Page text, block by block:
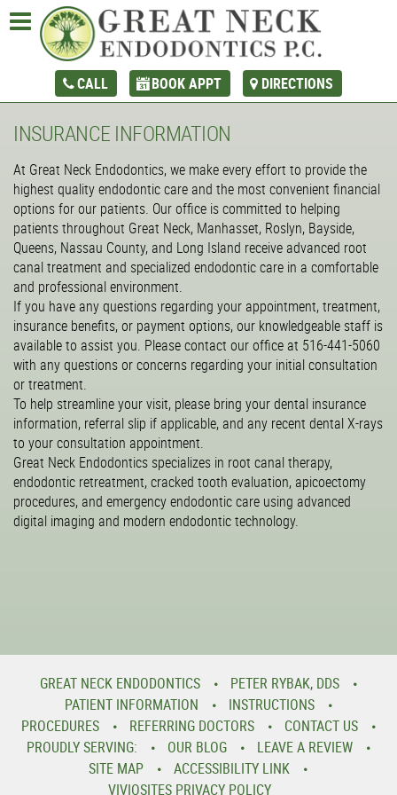
CALL BOOK APPT DIRECTIONS
INSURANCE INFORMATION
At Great Neck Endodontics, we make every effort to provide the
highest quality endodontic care and the most convenient financial
options for our patients. Our office is committed to helping
patients throughout Great Neck, Manhasset, Roslyn, Bayside,
Queens, Nassau County, and Long Island receive advanced root
canal treatment and specialized endodontic care in a comfortable
and professional environment.
If you have any questions regarding your appointment, treatment,
insurance benefits, or payment options, our knowledgeable staff is
available to assist you. Please contact our office at 516-441-5060
with any questions or concerns regarding your initial consultation
or treatment.
To help streamline your visit, please bring your dental insurance
information, referral slip if applicable, and any recent dental X-rays
to your consultation appointment.
Great Neck Endodontics specializes in root canal therapy,
endodontic retreatment, cracked tooth evaluation, apicoectomy
procedures, and emergency endodontic care using advanced
digital imaging and modern endodontic technology.
GREAT NECK ENDODONTICS
PETER RYBAK, DDS
PATIENT INFORMATION
INSTRUCTIONS
PROCEDURES
REFERRING DOCTORS
CONTACT US
PROUDLY SERVING:
OUR BLOG
LEAVE A REVIEW
SITE MAP
ACCESSIBILITY LINK
VIVIOSITES PRIVACY POLICY